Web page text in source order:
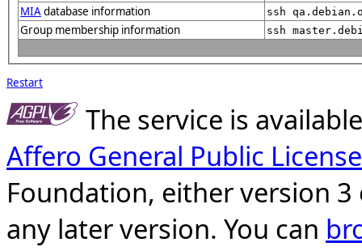
MIAdatabase information ssh
Group membership information ssh
Restart
The service is
Affero General Public License
Foundation, either version
any later version. You can